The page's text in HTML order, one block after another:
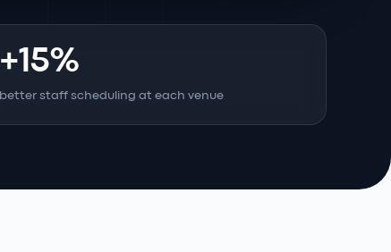
+15%
better staff scheduling at each venue